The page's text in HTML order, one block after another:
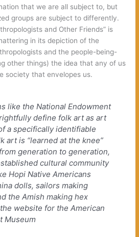
that we are all subject to, but
groups are subject to differently.
and Other Friends” is
in its depiction of the
and the people-being-
other things) the idea that any of us
society that envelopes us.
like the National Endowment
define folk art as art
a specifically identifiable
art is “learned at the knee”
generation to generation,
cultural community
Hopi Native Americans
dolls, sailors making
the Amish making hex
website for the American
Museum